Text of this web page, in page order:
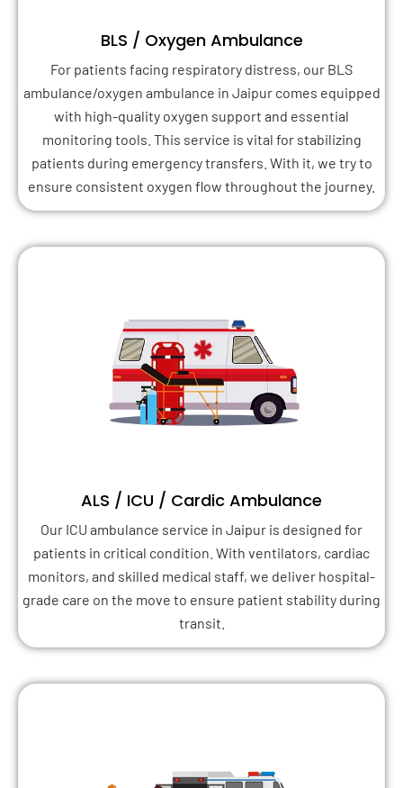
BLS / Oxygen Ambulance
For patients facing respiratory distress, our BLS
ambulance/oxygen ambulance in Jaipur comes equipped
with high-quality oxygen support and essential
monitoring tools. This service is vital for stabilizing
patients during emergency transfers. With it, we try to
ensure consistent oxygen flow throughout the journey.
ALS / ICU / Cardic Ambulance
Our ICU ambulance service in Jaipur is designed for
patients in critical condition. With ventilators, cardiac
monitors, and skilled medical staff, we deliver hospital-
grade care on the move to ensure patient stability during
transit.